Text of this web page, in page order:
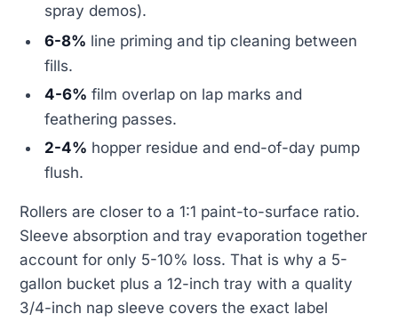
spray demos).
6-8% line priming and tip cleaning between
fills.
4-6% film overlap on lap marks and
feathering passes.
2-4% hopper residue and end-of-day pump
flush.
Rollers are closer to a 1:1 paint-to-surface ratio.
Sleeve absorption and tray evaporation together
account for only 5-10% loss. That is why a 5-
gallon bucket plus a 12-inch tray with a quality
3/4-inch nap sleeve covers the exact label